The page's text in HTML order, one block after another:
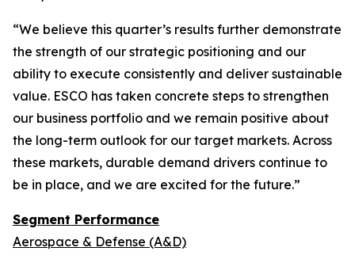
“We believe this quarter’s results further demonstrate
the strength of our strategic positioning and our
ability to execute consistently and deliver sustainable
value. ESCO has taken concrete steps to strengthen
our business portfolio and we remain positive about
the long-term outlook for our target markets. Across
these markets, durable demand drivers continue to
be in place, and we are excited for the future.”
Segment Performance
Aerospace & Defense (A&D)